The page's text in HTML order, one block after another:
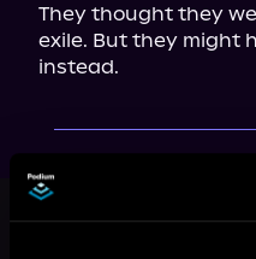
They thought they
exile. But they might
instead.
This book is part
Book 1